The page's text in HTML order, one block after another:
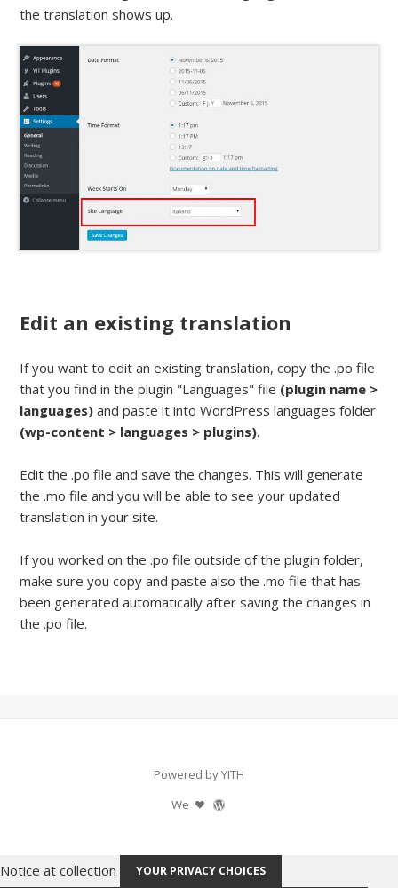
the translation shows up.
Edit an existing translation
If you want to edit an existing translation, copy the .po file
that you find in the plugin "Languages" file (plugin name >
languages) and paste it into WordPress languages folder
(wp-content > languages > plugins).
Edit the .po file and save the changes. This will generate
the .mo file and you will be able to see your updated
translation in your site.
If you worked on the .po file outside of the plugin folder,
make sure you copy and paste also the .mo file that has
been generated automatically after saving the changes in
the .po file.
Powered by YITH
We
Notice at collection YOUR PRIVACY CHOICES